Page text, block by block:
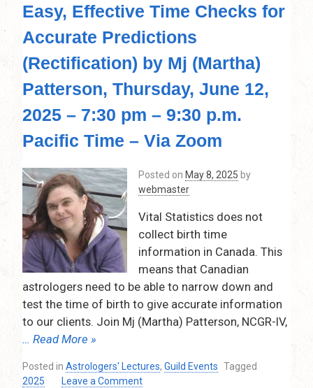
Progressed
&
Synastry
on
September
11,
2025
Easy, Effective Time Checks for
Accurate Predictions
(Rectification) by Mj (Martha)
Patterson, Thursday, June 12,
2025 – 7:30 pm – 9:30 p.m.
Pacific Time – Via Zoom
Posted on May 8, 2025 by
webmaster
Vital Statistics does not
collect birth time
information in Canada. This
means that Canadian
astrologers need to be able to narrow down and
test the time of birth to give accurate information
to our clients. Join Mj (Martha) Patterson, NCGR-IV,
… Read More »
Posted in Astrologers' Lectures, Guild Events Tagged
2025
Leave a Commenton